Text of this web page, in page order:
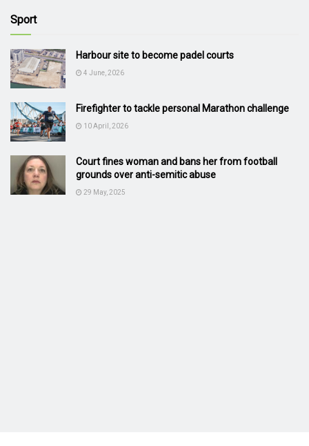
Sport
Harbour site to become padel courts
4 June, 2026
Firefighter to tackle personal Marathon challenge
10 April, 2026
Court fines woman and bans her from football
grounds over anti-semitic abuse
29 May, 2025